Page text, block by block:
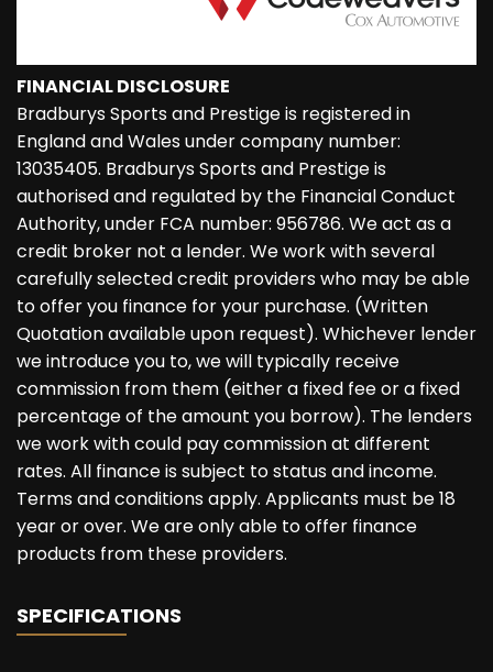
FINANCIAL DISCLOSURE
Bradburys Sports and Prestige is registered in
England and Wales under company number:
13035405. Bradburys Sports and Prestige is
authorised and regulated by the Financial Conduct
Authority, under FCA number: 956786. We act as a
credit broker not a lender. We work with several
carefully selected credit providers who may be able
to offer you finance for your purchase. (Written
Quotation available upon request). Whichever lender
we introduce you to, we will typically receive
commission from them (either a fixed fee or a fixed
percentage of the amount you borrow). The lenders
we work with could pay commission at different
rates. All finance is subject to status and income.
Terms and conditions apply. Applicants must be 18
year or over. We are only able to offer finance
products from these providers.
SPECIFICATIONS